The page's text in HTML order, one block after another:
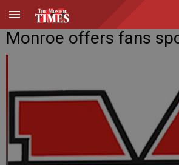
Monroe offers fans